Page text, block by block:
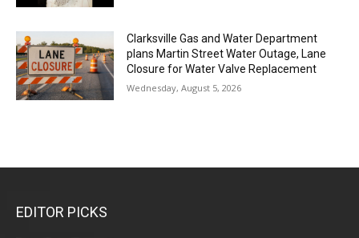
Clarksville Gas and Water Department
plans Martin Street Water Outage, Lane
Closure for Water Valve Replacement
Wednesday, August 5, 2026
EDITOR PICKS